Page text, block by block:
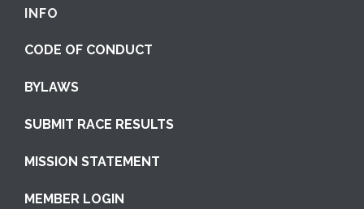
INFO
CODE OF CONDUCT
BYLAWS
SUBMIT RACE RESULTS
MISSION STATEMENT
MEMBER LOGIN